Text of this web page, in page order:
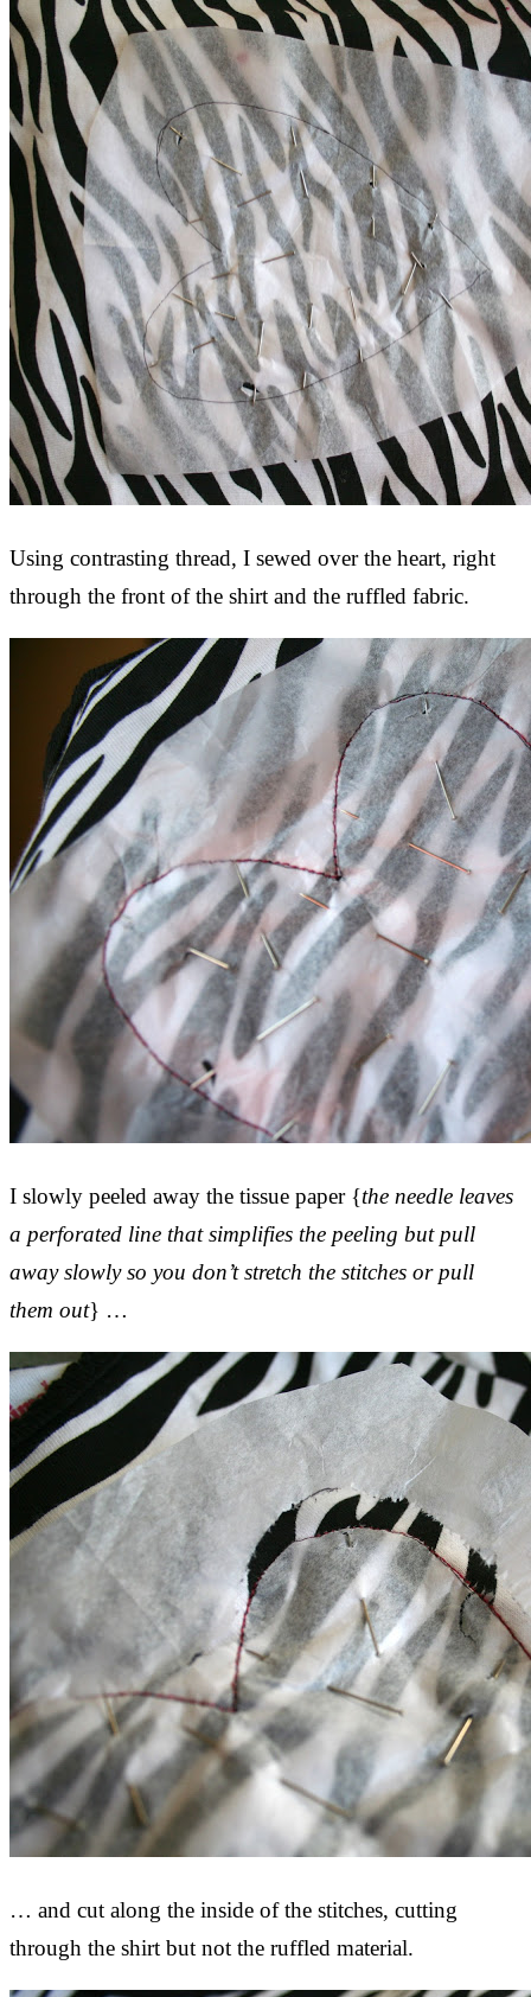
Using contrasting thread, I sewed over the heart, right
through the front of the shirt and the ruffled fabric.
I slowly peeled away the tissue paper {the needle leaves
a perforated line that simplifies the peeling but pull
away slowly so you don’t stretch the stitches or pull
them out} …
… and cut along the inside of the stitches, cutting
through the shirt but not the ruffled material.